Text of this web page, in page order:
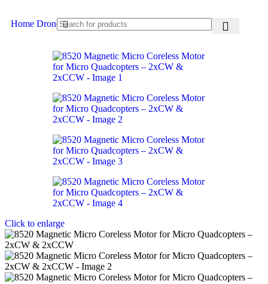
Home Drone AccessoriesDrone Motors
Click to enlarge